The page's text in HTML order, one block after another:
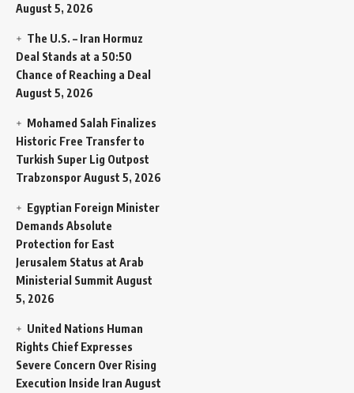
August 5, 2026
The U.S. – Iran Hormuz
Deal Stands at a 50:50
Chance of Reaching a Deal
August 5, 2026
Mohamed Salah Finalizes
Historic Free Transfer to
Turkish Super Lig Outpost
TrabzonsporAugust 5, 2026
Egyptian Foreign Minister
Demands Absolute
Protection for East
Jerusalem Status at Arab
Ministerial Summit August
5, 2026
United Nations Human
Rights Chief Expresses
Severe Concern Over Rising
Execution Inside Iran August